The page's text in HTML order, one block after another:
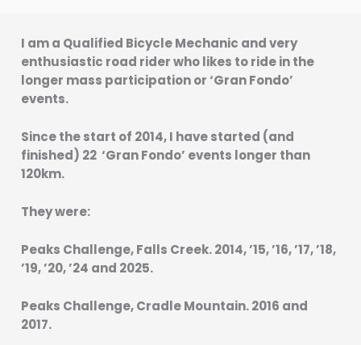
I am a Qualified Bicycle Mechanic and very
enthusiastic road rider who likes to ride in the
longer mass participation or ‘Gran Fondo’
events.
Since the start of 2014, I have started (and
finished) 22 ‘Gran Fondo’ events longer than
120km.
They were:
Peaks Challenge, Falls Creek. 2014, ’15, ’16, ’17, ’18,
’19, ’20, ’24 and 2025.
Peaks Challenge, Cradle Mountain. 2016 and
2017.